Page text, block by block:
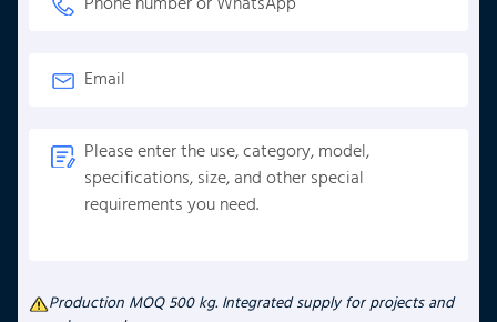
Production MOQ 500 kg. Integrated supply for projects and